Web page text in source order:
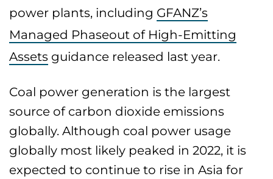
power plants, including GFANZ’s
Managed Phaseout of High-Emitting
Assets guidance released last year.
Coal power generation is the largest
source of carbon dioxide emissions
globally. Although coal power usage
globally most likely peaked in 2022, it is
expected to continue to rise in Asia for